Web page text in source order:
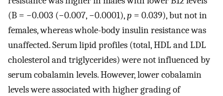
(B = −0.003 (−0.007, −0.0001),p = 0.039), but not in
females, whereas whole-body insulin resistance was
unaffected. Serum lipid profiles (total, HDL and LDL
cholesterol and triglycerides) were not influenced by
serum cobalamin levels. However, lower cobalamin
levels were associated with higher grading of